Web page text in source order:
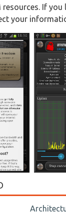
resources. If
your